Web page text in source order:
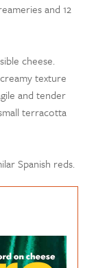
and 12
cheese.
texture
and tender
terracotta
Spanish reds.